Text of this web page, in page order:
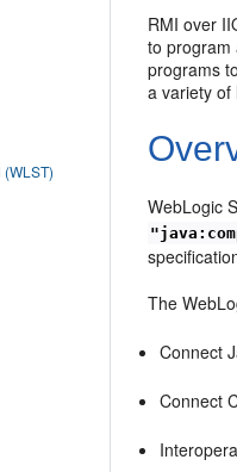
RMI over
to program
programs
a variety
WebLogic
The
Connect
Connect